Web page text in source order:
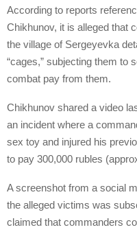
According to reports
Chikhunov, it is alleged that
the village of Sergeyevka
“cages,” subjecting them to
combat pay from them.
Chikhunov shared a video
an incident where a
sex toy and injured his
to pay 300,000 rubles
A screenshot from a social
the alleged victims was
claimed that commanders